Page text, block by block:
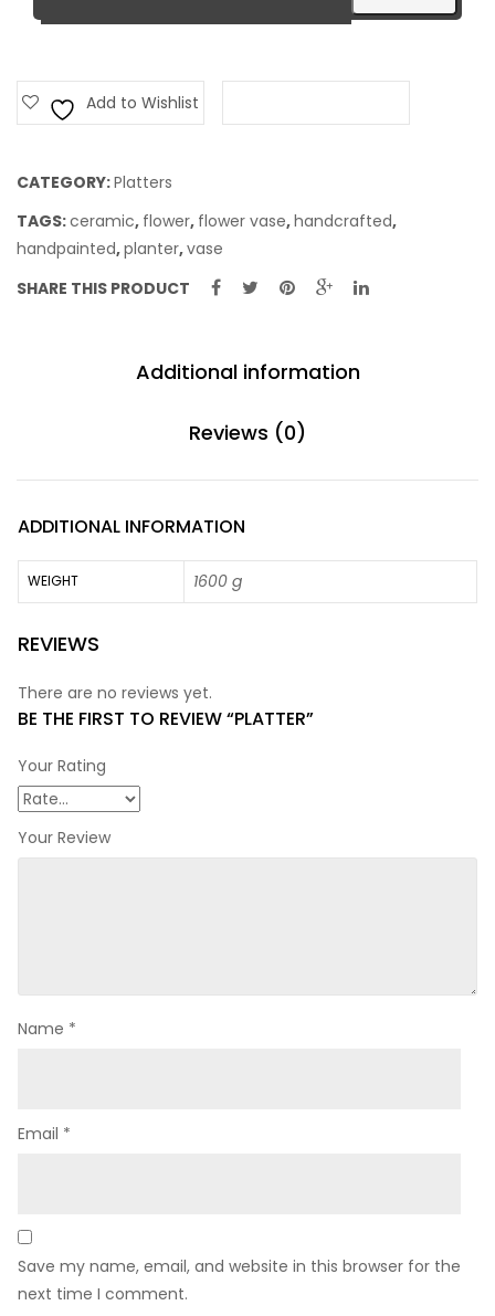
Add to Wishlist
CATEGORY:Platters
TAGS:ceramic, flower, flower vase,handcrafted,
handpainted,planter,vase
SHARE THIS PRODUCT
Additional information
Reviews (0)
ADDITIONAL INFORMATION
WEIGHT 1600 g
REVIEWS
There are no reviews yet.
BE THE FIRST TO REVIEW “PLATTER”
Your Rating
Your Review
Name *
Email *
Save my name, email, and website in this browser for the
next time I comment.